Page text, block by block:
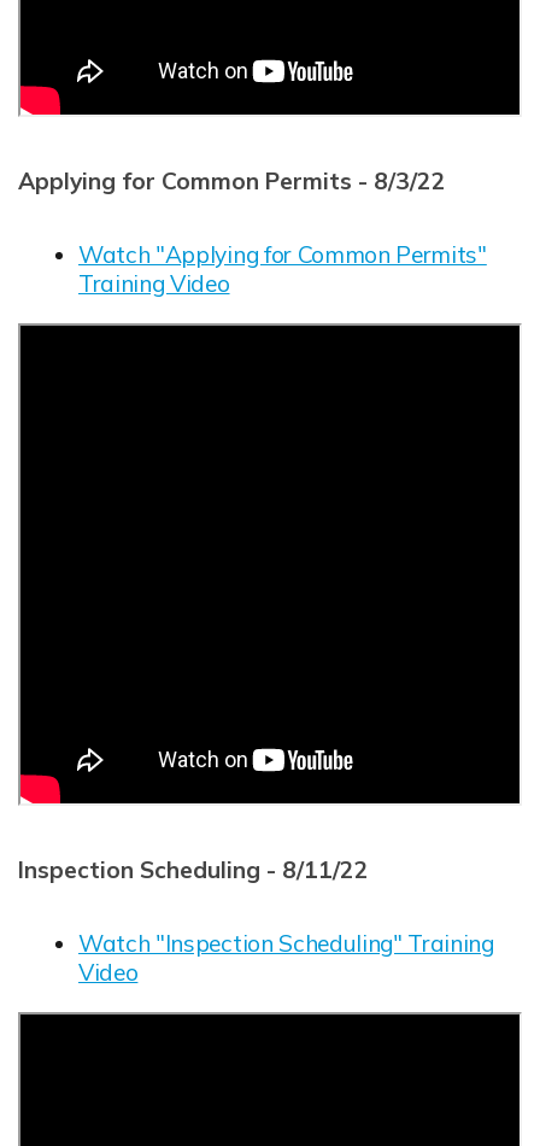
Applying for Common Permits - 8/3/22
Watch "Applying for Common Permits"
Training Video
Inspection Scheduling - 8/11/22
Watch "Inspection Scheduling" Training
Video